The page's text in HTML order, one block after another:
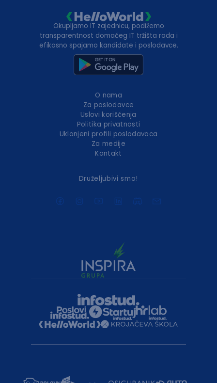
Okupljamo IT zajednicu, podižemo
transparentnost domaćeg IT tržišta rada i
efikasno spajamo kandidate i poslodavce.
O nama
Za poslodavce
Uslovi korišćenja
Politika privatnosti
Uklonjeni profili poslodavaca
Za medije
Kontakt
Druželjubivi smo!